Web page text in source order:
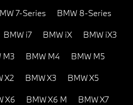
7-Series BMW 8-Series
BMW i7 BMW iX BMW iX3
M3 BMW M4 BMW M5
X2 BMW X3 BMW X5
X6 BMW X6 M BMW X7